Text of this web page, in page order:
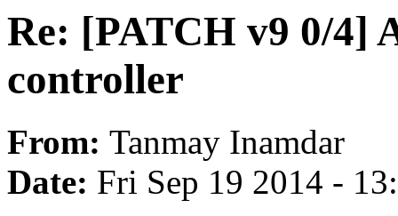
Re: [PATCH v9 0/4]
controller
From: Tanmay Inamdar
Date: Fri Sep 19 2014 -